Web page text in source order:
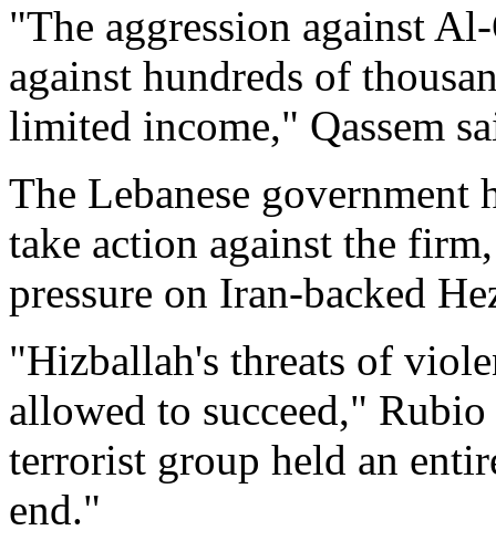
"The aggression against
against hundreds of
limited income," Qassem
The Lebanese government
take action against the
pressure on Iran-backed
"Hizballah's threats of
allowed to succeed,"
terrorist group held an
end."